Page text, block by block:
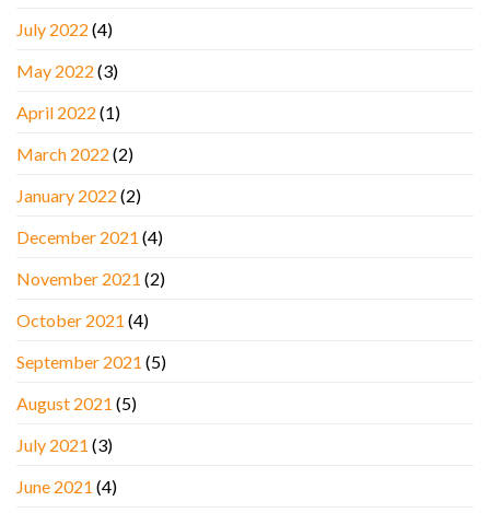
July 2022 (4)
May 2022 (3)
April 2022 (1)
March 2022 (2)
January 2022 (2)
December 2021 (4)
November 2021 (2)
October 2021 (4)
September 2021 (5)
August 2021 (5)
July 2021 (3)
June 2021 (4)